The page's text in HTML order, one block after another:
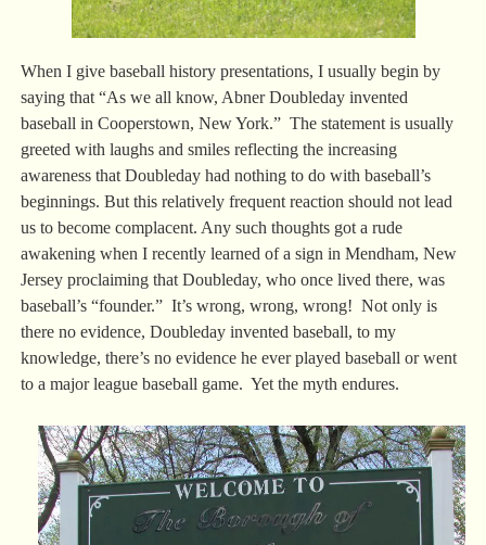
When I give baseball history presentations, I usually begin by
saying that “As we all know, Abner Doubleday invented
baseball in Cooperstown, New York.” The statement is usually
greeted with laughs and smiles reflecting the increasing
awareness that Doubleday had nothing to do with baseball’s
beginnings. But this relatively frequent reaction should not lead
us to become complacent. Any such thoughts got a rude
awakening when I recently learned of a sign in Mendham, New
Jersey proclaiming that Doubleday, who once lived there, was
baseball’s “founder.” It’s wrong, wrong, wrong! Not only is
there no evidence, Doubleday invented baseball, to my
knowledge, there’s no evidence he ever played baseball or went
to a major league baseball game. Yet the myth endures.